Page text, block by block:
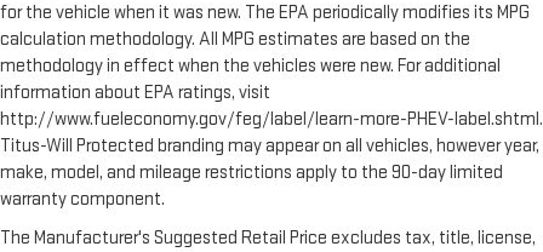
for the vehicle when it was new. The EPA periodically modifies its MPG
calculation methodology. All MPG estimates are based on the
methodology in effect when the vehicles were new. For additional
information about EPA ratings, visit
http://www.fueleconomy.gov/feg/label/learn-more-PHEV-label.shtml.
Titus-Will Protected branding may appear on all vehicles, however year,
make, model, and mileage restrictions apply to the 90-day limited
warranty component.
The Manufacturer's Suggested Retail Price excludes tax, title, license,